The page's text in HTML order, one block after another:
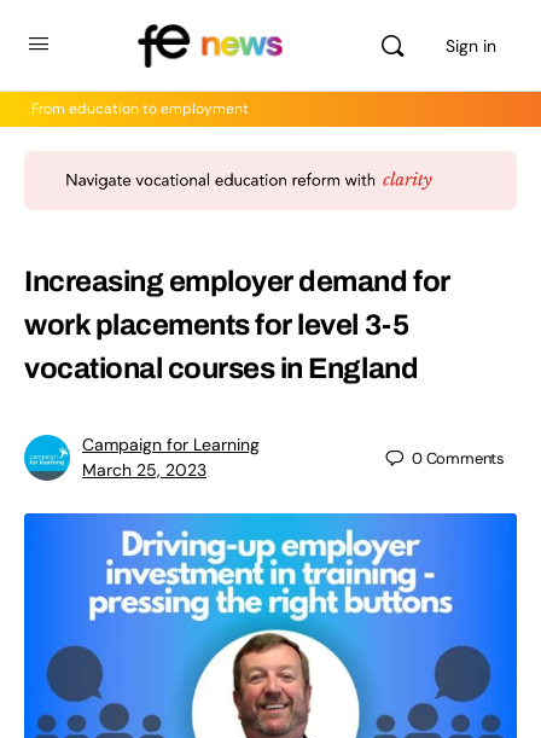
Sign in
From education to employment
Increasing employer demand for
work placements for level 3-5
vocational courses in England
Campaign for Learning
March 25, 2023
0Comments